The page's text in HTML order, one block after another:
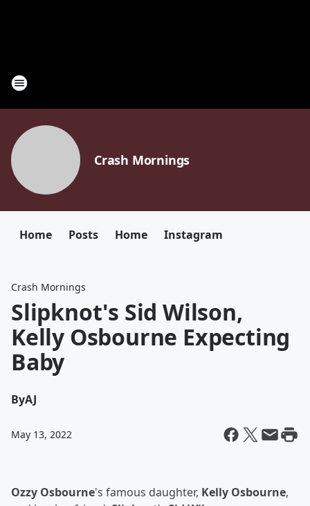
Crash Mornings
Home Posts Home Instagram
Crash Mornings
Slipknot's Sid Wilson,
Kelly Osbourne Expecting
Baby
ByAJ
May 13, 2022
Ozzy Osbourne's famous daughter, Kelly Osbourne,